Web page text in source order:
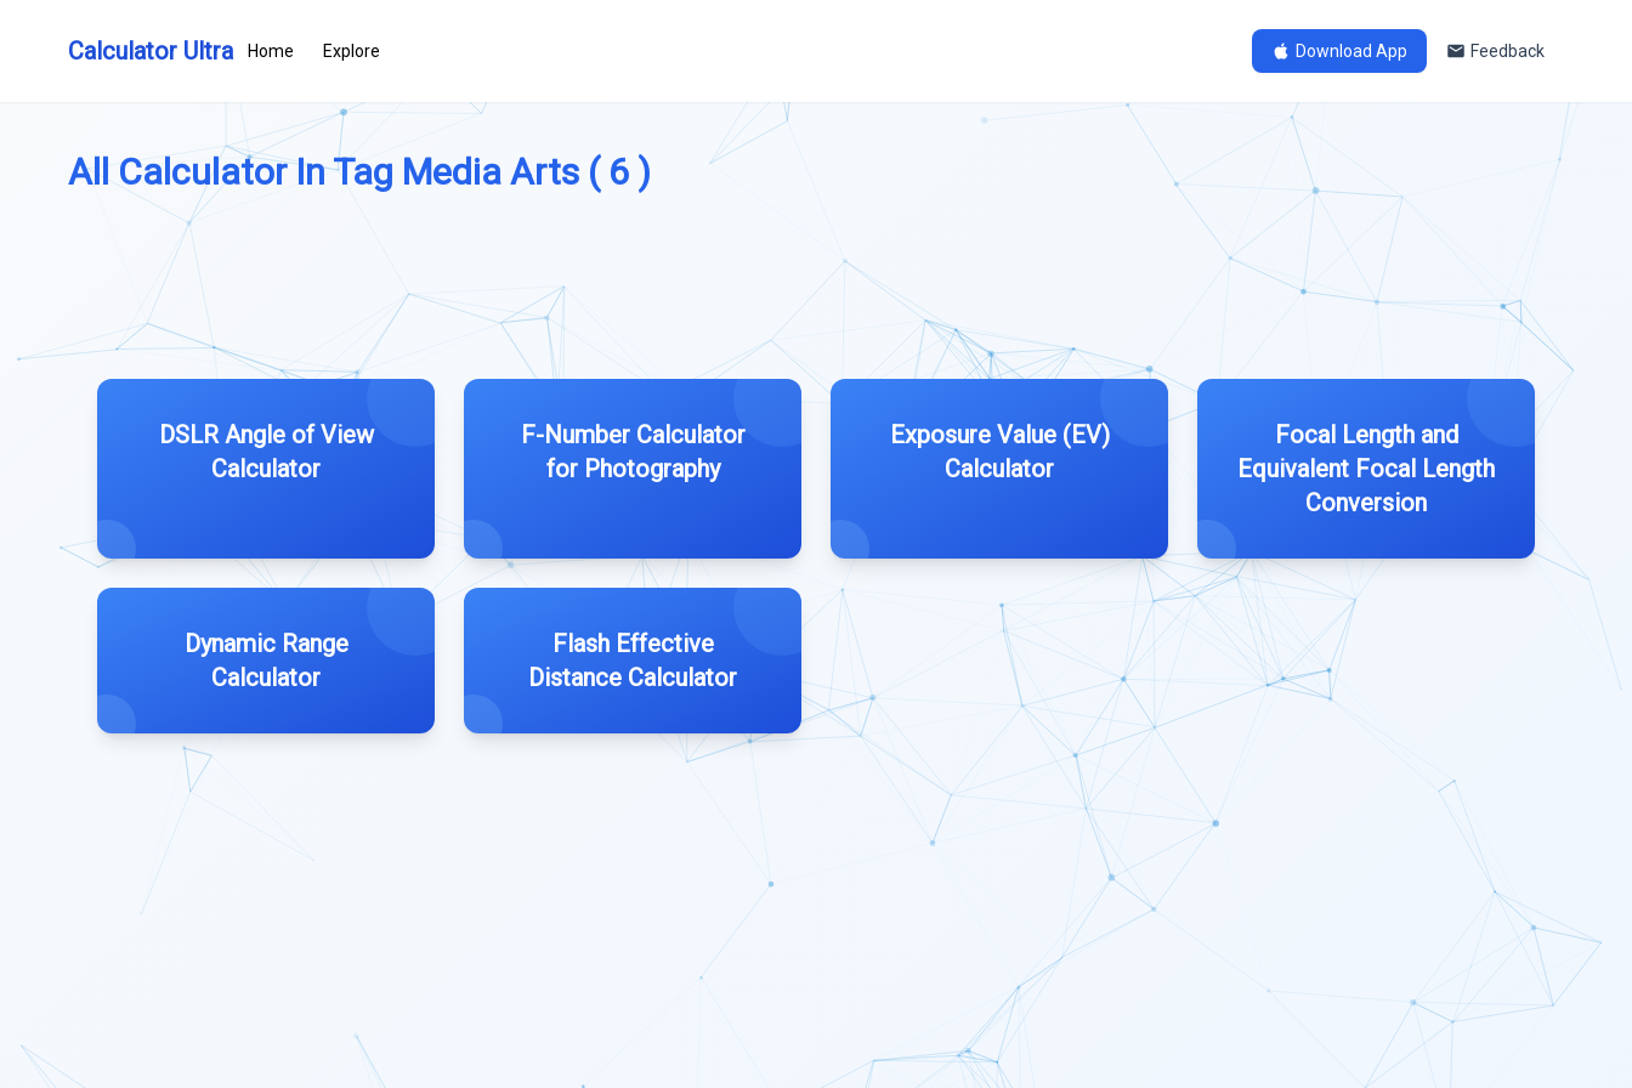
Calculator Ultra Home Explore Download App Feedback
All Calculator In Tag Media Arts ( 6 )
DSLR Angle of View
Calculator
F-Number Calculator
for Photography
Exposure Value (EV)
Calculator
Focal Length and
Equivalent Focal Length
Conversion
Dynamic Range
Calculator
Flash Effective
Distance Calculator